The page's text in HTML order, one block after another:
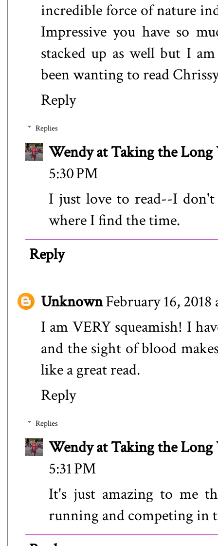
incredible force of nature
Impressive you have so
stacked up as well but I
been wanting to read
Reply
Replies
Wendy at Taking the Long
5:30 PM
I just love to read--I
where I find the time.
Reply
UnknownFebruary 16,
I am VERY squeamish! I
and the sight of blood
like a great read.
Reply
Replies
Wendy at Taking the Long
5:31 PM
It's just amazing to me
running and competing in